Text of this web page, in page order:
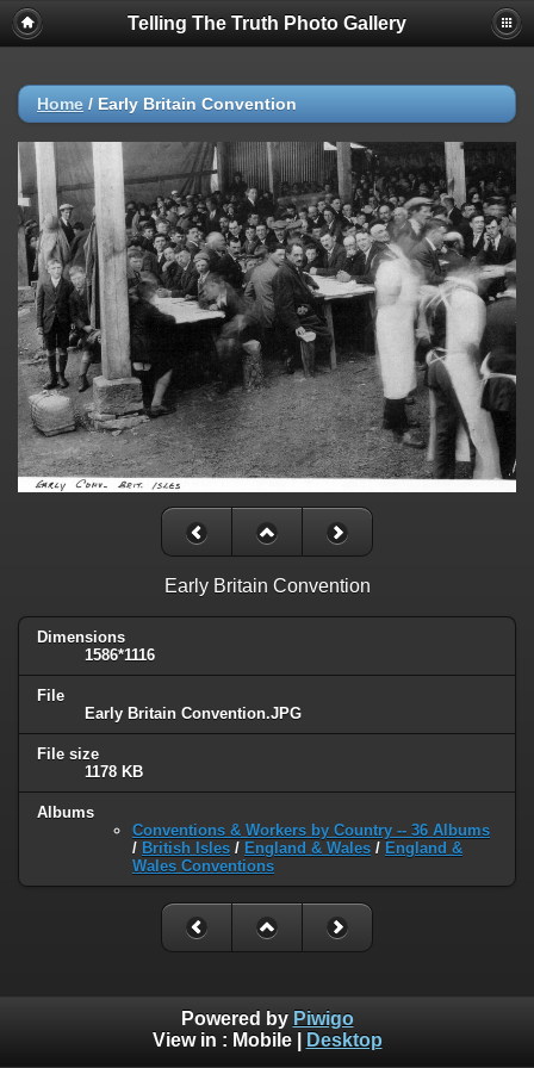
Telling The Truth Photo Gallery
Home / Early Britain Convention
Early Britain Convention
Dimensions
1586*1116
File
Early Britain Convention.JPG
File size
1178 KB
Albums
Conventions & Workers by Country -- 36 Albums
/ British Isles / England & Wales / England &
Wales Conventions
Powered by Piwigo
View in : Mobile| Desktop